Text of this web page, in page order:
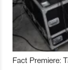
Fact Premiere: